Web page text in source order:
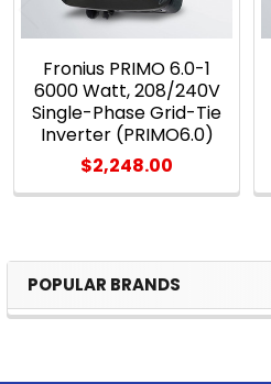
Sidebar
POPULAR BRANDS
Fronius PRIMO 6.0-1
6000 Watt, 208/240V
Single-Phase Grid-Tie
Inverter (PRIMO6.0)
$2,248.00